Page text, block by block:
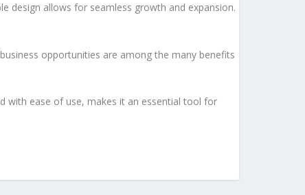
design allows for seamless growth and expansion.
opportunities are among the many benefits
with ease of use, makes it an essential tool for